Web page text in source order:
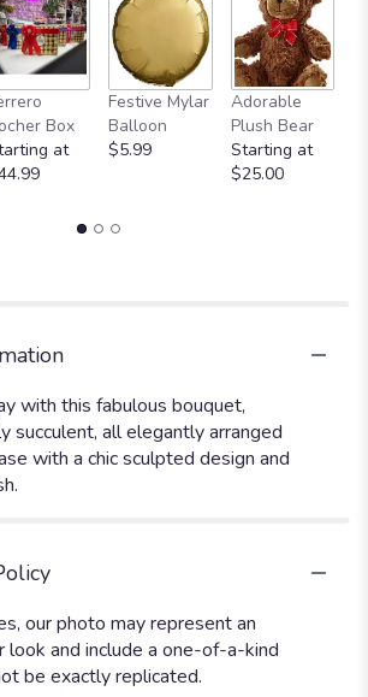
Box
at
Festive Mylar
Balloon
$5.99
Adorable
Plush Bear
Starting at
$25.00
with this fabulous bouquet,
succulent, all elegantly arranged
with a chic sculpted design and
our photo may represent an
look and include a one-of-a-kind
be exactly replicated.